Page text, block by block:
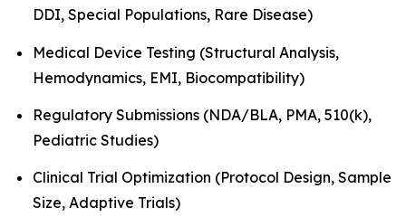
DDI, Special Populations, Rare Disease)
Medical Device Testing (Structural Analysis,
Hemodynamics, EMI, Biocompatibility)
Regulatory Submissions (NDA/BLA, PMA, 510(k),
Pediatric Studies)
Clinical Trial Optimization (Protocol Design, Sample
Size, Adaptive Trials)